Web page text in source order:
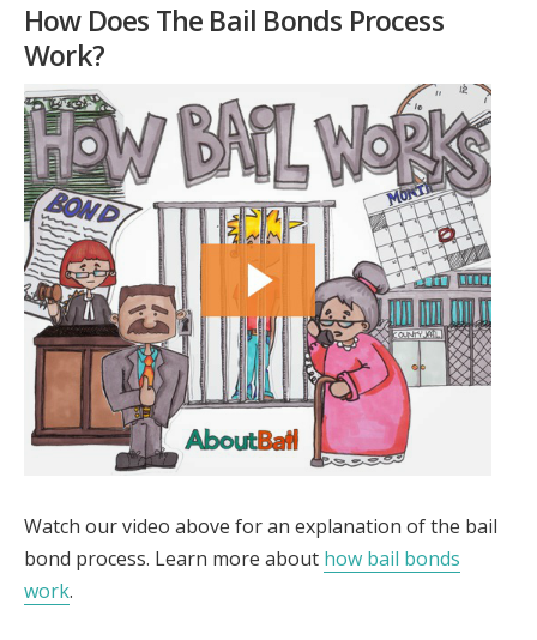
How Does The Bail Bonds Process
Work?
Watch our video above for an explanation of the bail
bond process. Learn more about how bail bonds
work.